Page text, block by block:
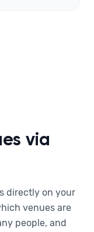
via
directly on your
venues are
people, and